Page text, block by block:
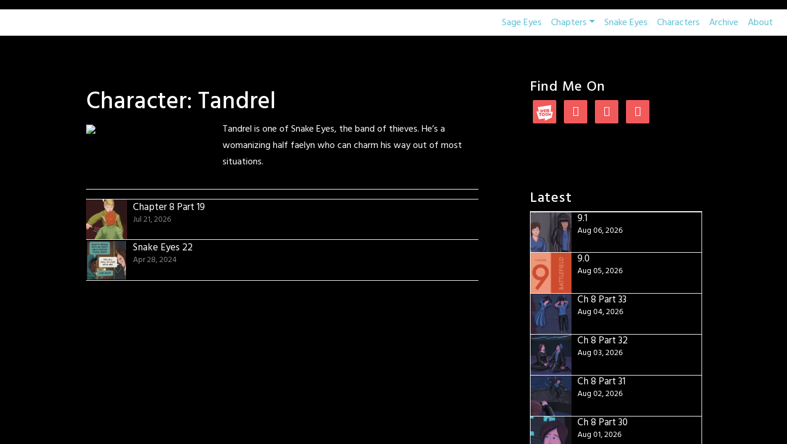
Skip
content
Sage Eyes Chapters Snake Eyes Characters Archive About
Character: Tandrel
Tandrel is one of Snake Eyes, the band of thieves. He’s a
womanizing half faelyn who can charm his way out of most
situations.
Chapter 8 Part 19
Jul 21, 2026
Snake Eyes 22
Apr 28, 2024
Find Me On
Latest
9.1
Aug 06, 2026
9.0
Aug 05, 2026
Ch 8 Part 33
Aug 04, 2026
Ch 8 Part 32
Aug 03, 2026
Ch 8 Part 31
Aug 02, 2026
Ch 8 Part 30
Aug 01, 2026